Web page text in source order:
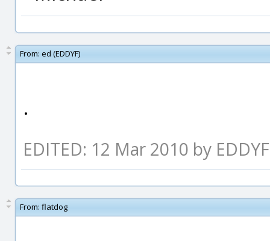
From: ed (EDDYF)
.
EDITED: 12 Mar 2010 by EDDYF
From: flatdog